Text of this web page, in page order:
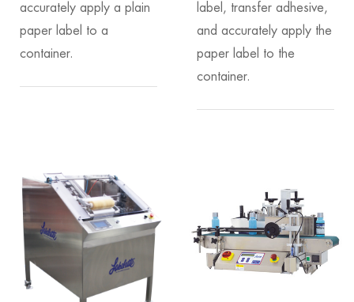
accurately apply a plain
paper label to a
container.
label, transfer adhesive,
and accurately apply the
paper label to the
container.